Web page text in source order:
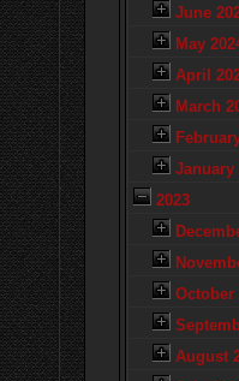
June
May
April
March
January
2023
October
August